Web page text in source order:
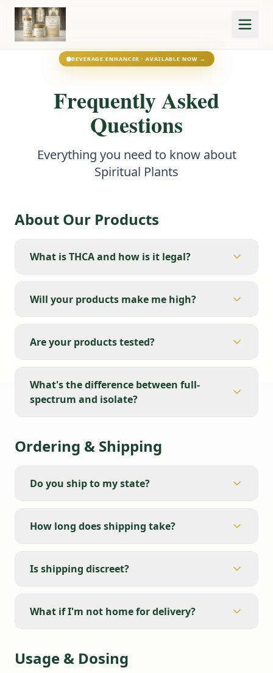
BEVERAGE ENHANCER · AVAILABLE NOW →
Frequently Asked
Questions
Everything you need to know about
Spiritual Plants
About Our Products
What is THCA and how is it legal?
Will your products make me high?
Are your products tested?
What's the difference between full-
spectrum and isolate?
Ordering & Shipping
Do you ship to my state?
How long does shipping take?
Is shipping discreet?
What if I'm not home for delivery?
Usage & Dosing